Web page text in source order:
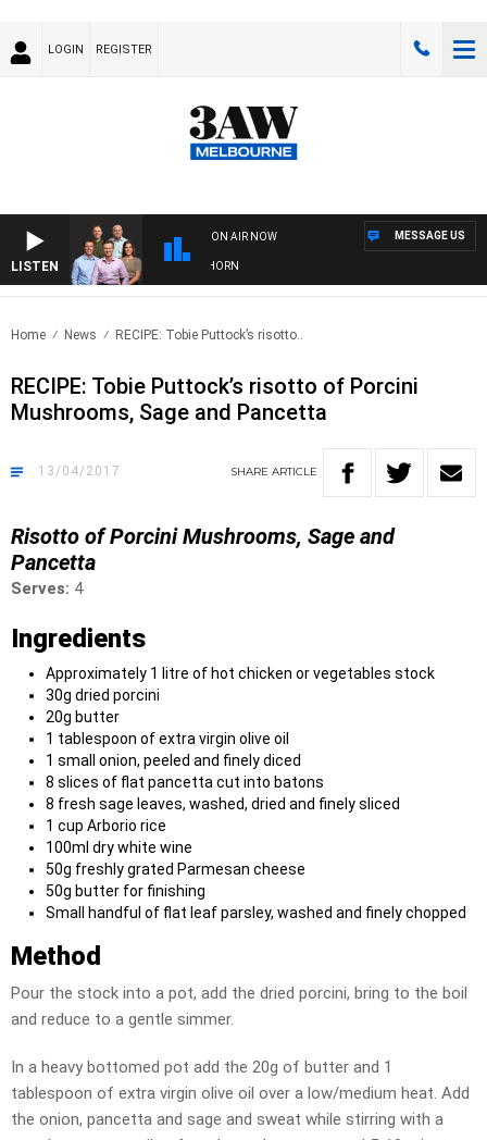
LOGIN REGISTER
LISTEN
ON AIR NOW
WITH BRISBANE VS HAWTHORN
MESSAGE US
Home News RECIPE: Tobie Puttock’s risotto..
RECIPE: Tobie Puttock’s risotto of Porcini
Mushrooms, Sage and Pancetta
13/04/2017 SHARE ARTICLE
Risotto of Porcini Mushrooms, Sage and
Pancetta
Serves: 4
Ingredients
Approximately 1 litre of hot chicken or vegetables stock
30g dried porcini
20g butter
1 tablespoon of extra virgin olive oil
1 small onion, peeled and finely diced
8 slices of flat pancetta cut into batons
8 fresh sage leaves, washed, dried and finely sliced
1 cup Arborio rice
100ml dry white wine
50g freshly grated Parmesan cheese
50g butter for finishing
Small handful of flat leaf parsley, washed and finely chopped
Method
Pour the stock into a pot, add the dried porcini, bring to the boil
and reduce to a gentle simmer.
In a heavy bottomed pot add the 20g of butter and 1
tablespoon of extra virgin olive oil over a low/medium heat. Add
the onion, pancetta and sage and sweat while stirring with a